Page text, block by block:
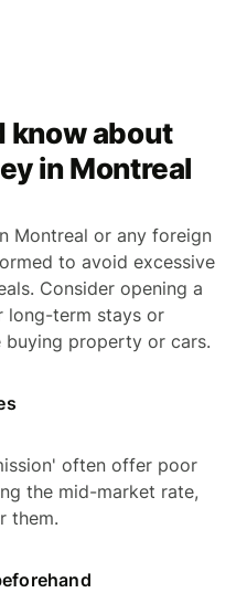
know about
in Montreal
Montreal or any foreign
to avoid excessive
Consider opening a
long-term stays or
buying property or cars.
often offer poor
the mid-market rate,
them.